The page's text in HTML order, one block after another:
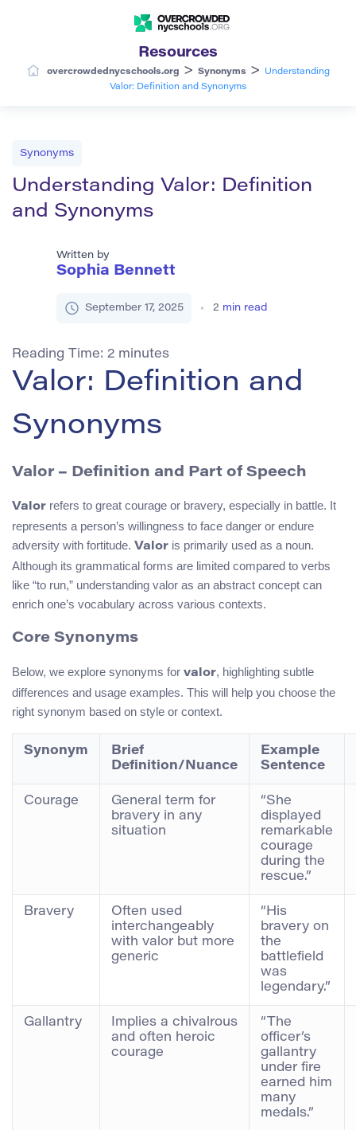
Resources
overcrowdednycschools.org > Synonyms >
Understanding
Valor: Definition and Synonyms
Synonyms
Understanding Valor: Definition
and Synonyms
Written by
Sophia Bennett
September 17, 2025 2 min read
Reading Time: 2 minutes
Valor: Definition and
Synonyms
Valor – Definition and Part of Speech
Valor refers to great courage or bravery, especially in battle. It
represents a person’s willingness to face danger or endure
adversity with fortitude. Valor is primarily used as a noun.
Although its grammatical forms are limited compared to verbs
like “to run,” understanding valor as an abstract concept can
enrich one’s vocabulary across various contexts.
Core Synonyms
Below, we explore synonyms for valor, highlighting subtle
differences and usage examples. This will help you choose the
right synonym based on style or context.
Synonym
Brief
Definition/Nuance
Example
Sentence
Courage
General term for
bravery in any
situation
“She
displayed
remarkable
courage
during the
rescue.”
Bravery
Often used
interchangeably
with valor but more
generic
“His
bravery on
the
battlefield
was
legendary.”
Gallantry
Implies a chivalrous
and often heroic
courage
“The
officer’s
gallantry
under fire
earned him
many
medals.”